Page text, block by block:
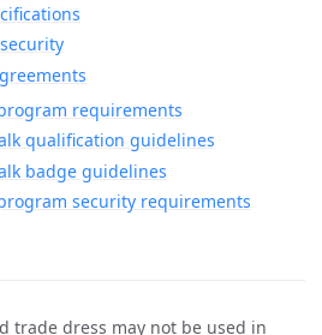
requirements
qualification guidelines
badge guidelines
security requirements
trade dress may not be used in